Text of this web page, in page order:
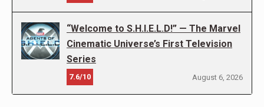
“Welcome to S.H.I.E.L.D!” — The Marvel
Cinematic Universe’s First Television
Series
7.6/10 August 6, 2026